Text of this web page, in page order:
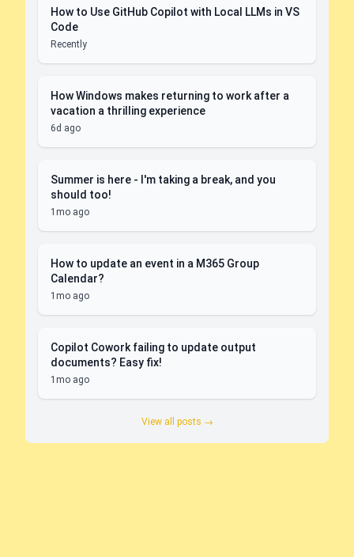
How to Use GitHub Copilot with Local LLMs in VS
Code
Recently
How Windows makes returning to work after a
vacation a thrilling experience
6d ago
Summer is here - I'm taking a break, and you
should too!
1mo ago
How to update an event in a M365 Group
Calendar?
1mo ago
Copilot Cowork failing to update output
documents? Easy fix!
1mo ago
View all posts →